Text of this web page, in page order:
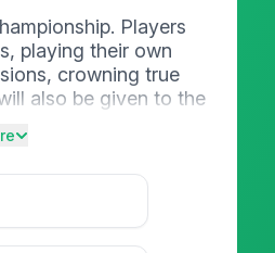
Players
playing their own
crowning true
also be given to the
to sunset.